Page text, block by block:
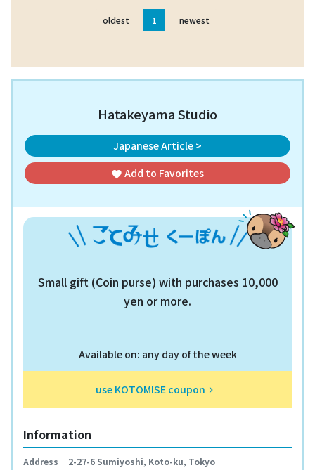
oldest 1 newest
Hatakeyama Studio
Japanese Article >
favorite Add to Favorites
Small gift (Coin purse) with purchases 10,000
yen or more.
Available on: any day of the week
use KOTOMISE coupon keyboard_arrow_right
Information
Address 2-27-6 Sumiyoshi, Koto-ku, Tokyo